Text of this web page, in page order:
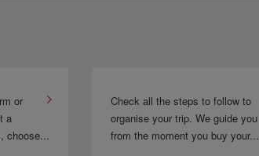
or
a
choose...
Check all the steps to follow to
organise your trip. We guide you
from the moment you buy your...